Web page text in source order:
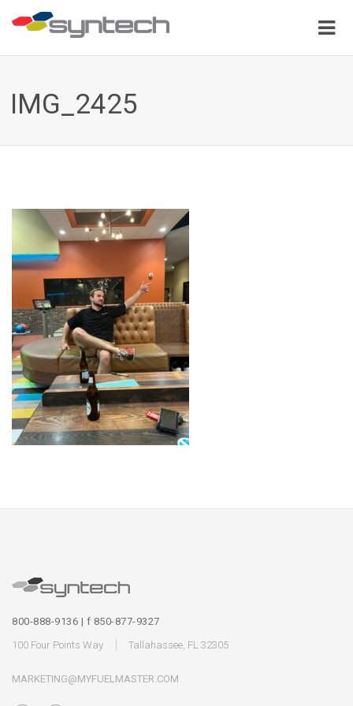
IMG_2425
800-888-9136 | f 850-877-9327
100 Four Points Way
Tallahassee, FL 32305
MARKETING@MYFUELMASTER.COM